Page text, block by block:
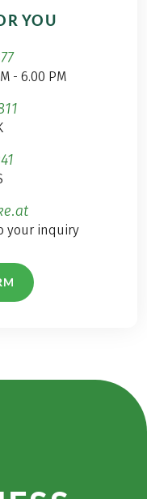
YOU
- 6.00 PM
your inquiry